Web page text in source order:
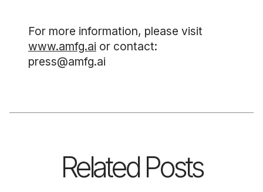
For more information, please visit
www.amfg.ai or contact:
press@amfg.ai
Related Posts